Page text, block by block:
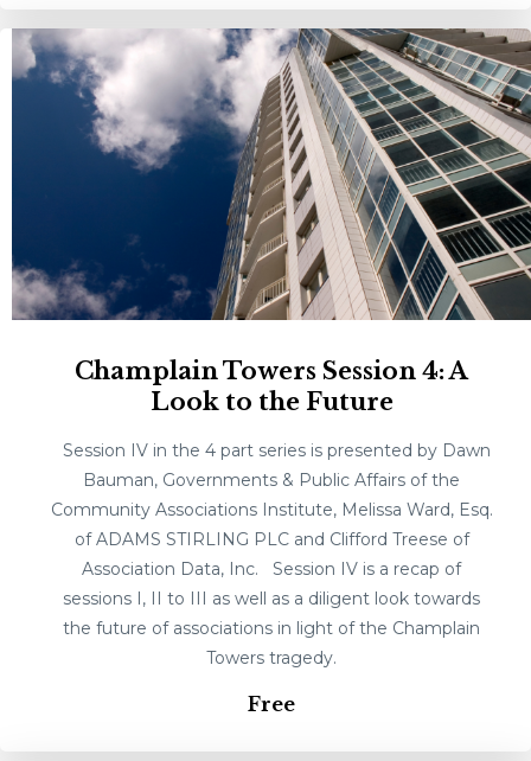
Champlain Towers Session 4: A
Look to the Future
Session IV in the 4 part series is presented by Dawn
Bauman, Governments & Public Affairs of the
Community Associations Institute, Melissa Ward, Esq.
of ADAMS STIRLING PLC and Clifford Treese of
Association Data, Inc. Session IV is a recap of
sessions I, II to III as well as a diligent look towards
the future of associations in light of the Champlain
Towers tragedy.
Free